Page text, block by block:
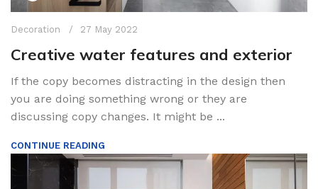
Decoration 27 May 2022
Creative water features and exterior
If the copy becomes distracting in the design then
you are doing something wrong or they are
discussing copy changes. It might be ...
CONTINUE READING